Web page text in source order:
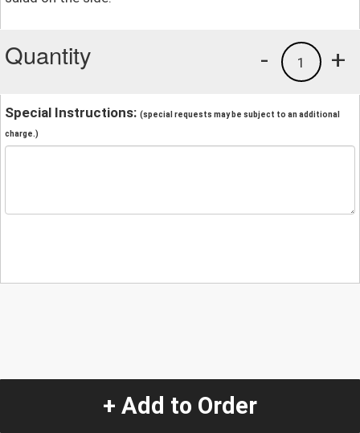
Quantity +
1
-
Special Instructions: (special requests may be subject to an additional
charge.)
+ Add to Order